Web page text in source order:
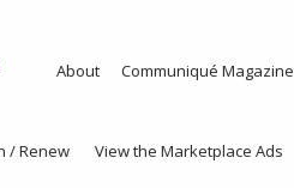
About Communiqué Magazine
/ Renew View the Marketplace Ads